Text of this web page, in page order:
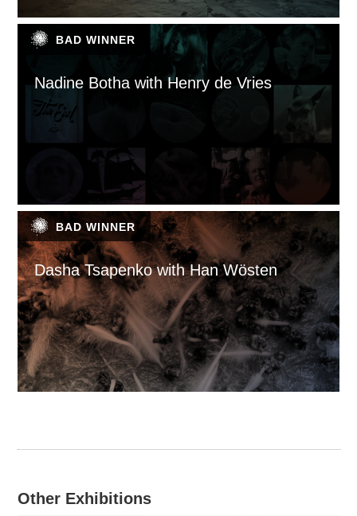
BAD WINNER
Nadine Botha with Henry de Vries
BAD WINNER
Dasha Tsapenko with Han Wösten
Other Exhibitions